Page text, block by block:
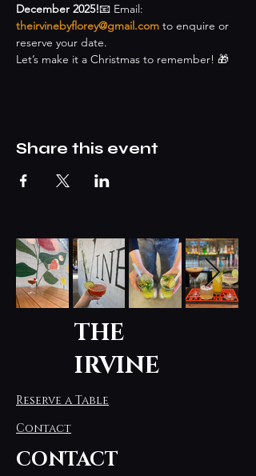
December 2025!📧 Email:
theirvinebyflorey@gmail.com to enquire or
reserve your date.
Let’s make it a Christmas to remember! 🎁
Share this event
THE
IRVINE
Reserve a Table
Contact
CONTACT